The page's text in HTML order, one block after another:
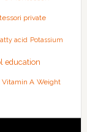
private
acid Potassium
education
Vitamin A Weight